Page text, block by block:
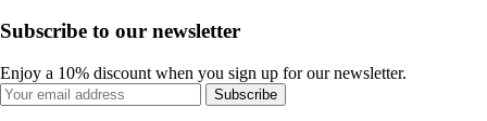
Subscribe to our newsletter
Enjoy a 10% discount when you sign up for our newsletter.
Subscribe